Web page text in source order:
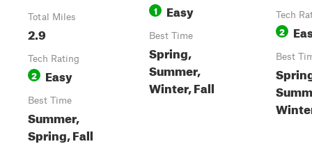
Total Miles
2.9
Tech Rating
2 Easy
Best Time
Summer,
Spring, Fall
1 Easy
Best Time
Spring,
Summer,
Winter, Fall
Tech
2
Best